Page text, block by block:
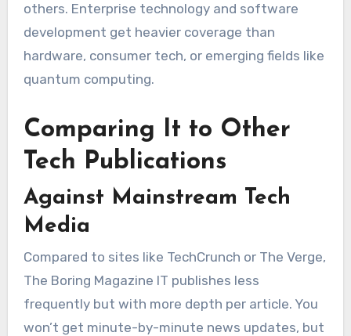
others. Enterprise technology and software
development get heavier coverage than
hardware, consumer tech, or emerging fields like
quantum computing.
Comparing It to Other
Tech Publications
Against Mainstream Tech
Media
Compared to sites like TechCrunch or The Verge,
The Boring Magazine IT publishes less
frequently but with more depth per article. You
won’t get minute-by-minute news updates, but